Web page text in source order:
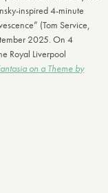
inspired 4-minute
(Tom Service,
2025. On 4
Royal Liverpool
on a Theme by